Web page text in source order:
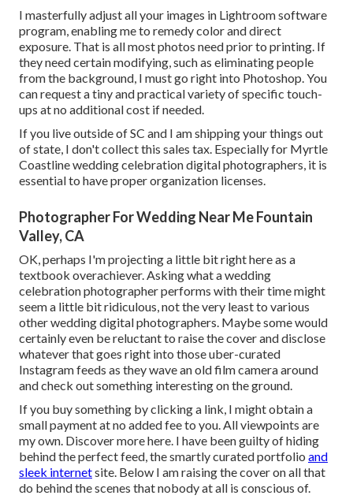
I masterfully adjust all your images in Lightroom software
program, enabling me to remedy color and direct
exposure. That is all most photos need prior to printing. If
they need certain modifying, such as eliminating people
from the background, I must go right into Photoshop. You
can request a tiny and practical variety of specific touch-
ups at no additional cost if needed.
If you live outside of SC and I am shipping your things out
of state, I don't collect this sales tax. Especially for Myrtle
Coastline wedding celebration digital photographers, it is
essential to have proper organization licenses.
Photographer For Wedding Near Me Fountain
Valley, CA
OK, perhaps I'm projecting a little bit right here as a
textbook overachiever. Asking what a wedding
celebration photographer performs with their time might
seem a little bit ridiculous, not the very least to various
other wedding digital photographers. Maybe some would
certainly even be reluctant to raise the cover and disclose
whatever that goes right into those uber-curated
Instagram feeds as they wave an old film camera around
and check out something interesting on the ground.
If you buy something by clicking a link, I might obtain a
small payment at no added fee to you. All viewpoints are
my own. Discover morehere. I have been guilty of hiding
behind the perfect feed, the smartly curated portfolio and
sleek internetsite. Below I am raising the cover on all that
do behind the scenes that nobody at all is conscious of.